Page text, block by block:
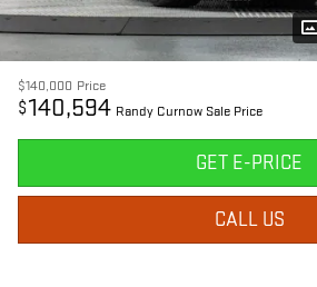
$140,000 Price
$140,594 Randy Curnow Sale Price
GET E-PRICE
CALL US